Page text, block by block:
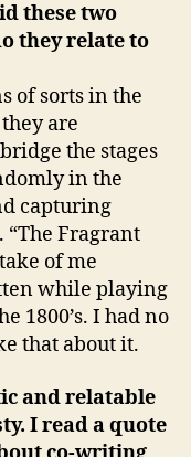
these two
they relate to
of sorts in the
are
the stages
in the
capturing
“The Fragrant
of me
while playing
1800’s. I had no
that about it.
and relatable
I read a quote